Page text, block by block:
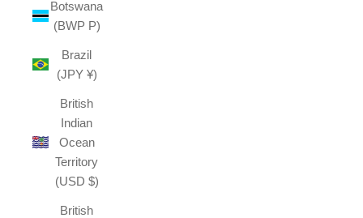
Botswana
(BWP P)
Brazil
(JPY ¥)
British
Indian
Ocean
Territory
(USD $)
British